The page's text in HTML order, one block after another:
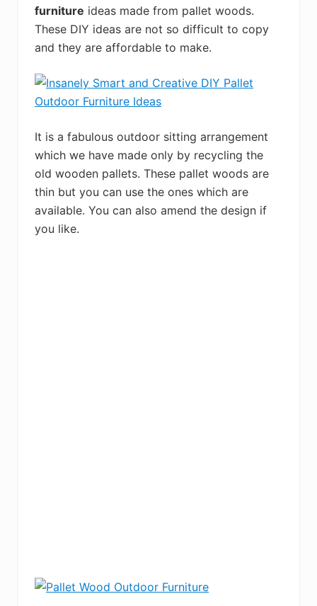
furniture ideas made from pallet woods.
These DIY ideas are not so difficult to copy
and they are affordable to make.
It is a fabulous outdoor sitting arrangement
which we have made only by recycling the
old wooden pallets. These pallet woods are
thin but you can use the ones which are
available. You can also amend the design if
you like.